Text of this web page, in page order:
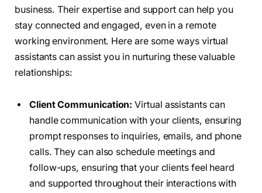
business. Their expertise and support can help you
stay connected and engaged, even in a remote
working environment. Here are some ways virtual
assistants can assist you in nurturing these valuable
relationships:
Client Communication: Virtual assistants can
handle communication with your clients, ensuring
prompt responses to inquiries, emails, and phone
calls. They can also schedule meetings and
follow-ups, ensuring that your clients feel heard
and supported throughout their interactions with